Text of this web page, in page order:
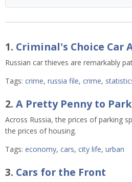
1. Criminal's Choice Car
Russian car thieves are remarkably
Tags: crime, russia file, crime,
2. A Pretty Penny to Park
Across Russia, the prices of parking
the prices of housing.
Tags: economy, cars, city life, urban
3. Cars for the Front